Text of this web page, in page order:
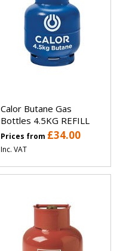
Calor Butane Gas
Bottles 4.5KG REFILL
Prices from £34.00
Inc. VAT